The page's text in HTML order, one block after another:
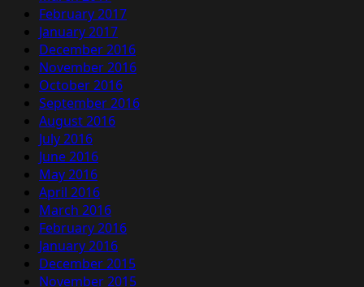
February 2017
January 2017
December 2016
November 2016
October 2016
September 2016
August 2016
July 2016
June 2016
May 2016
April 2016
March 2016
February 2016
January 2016
December 2015
November 2015